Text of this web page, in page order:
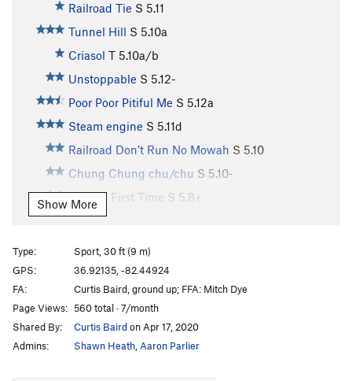
Railroad Tie S 5.11
Tunnel Hill S 5.10a
Criasol T 5.10a/b
Unstoppable S 5.12-
Poor Poor Pitiful Me S 5.12a
Steam engine S 5.11d
Railroad Don’t Run No Mowah S 5.10
Chung Chung chu/chu S 5.10-
Virgin’s First Time S 5.8+
Two Face
Waitin’ on The Double E
Penn station S5.10b/c
Train route S5.12
Grand central station
Polar Express
Show More
Type:
Sport, 30 ft (9 m)
GPS:
36.92135, -82.44924
FA:
Curtis Baird, ground up; FFA: Mitch Dye
Page Views: 560 total · 7/month
Shared By:
Curtis Bairdon Apr 17, 2020
Admins:
Shawn Heath Aaron Parlier